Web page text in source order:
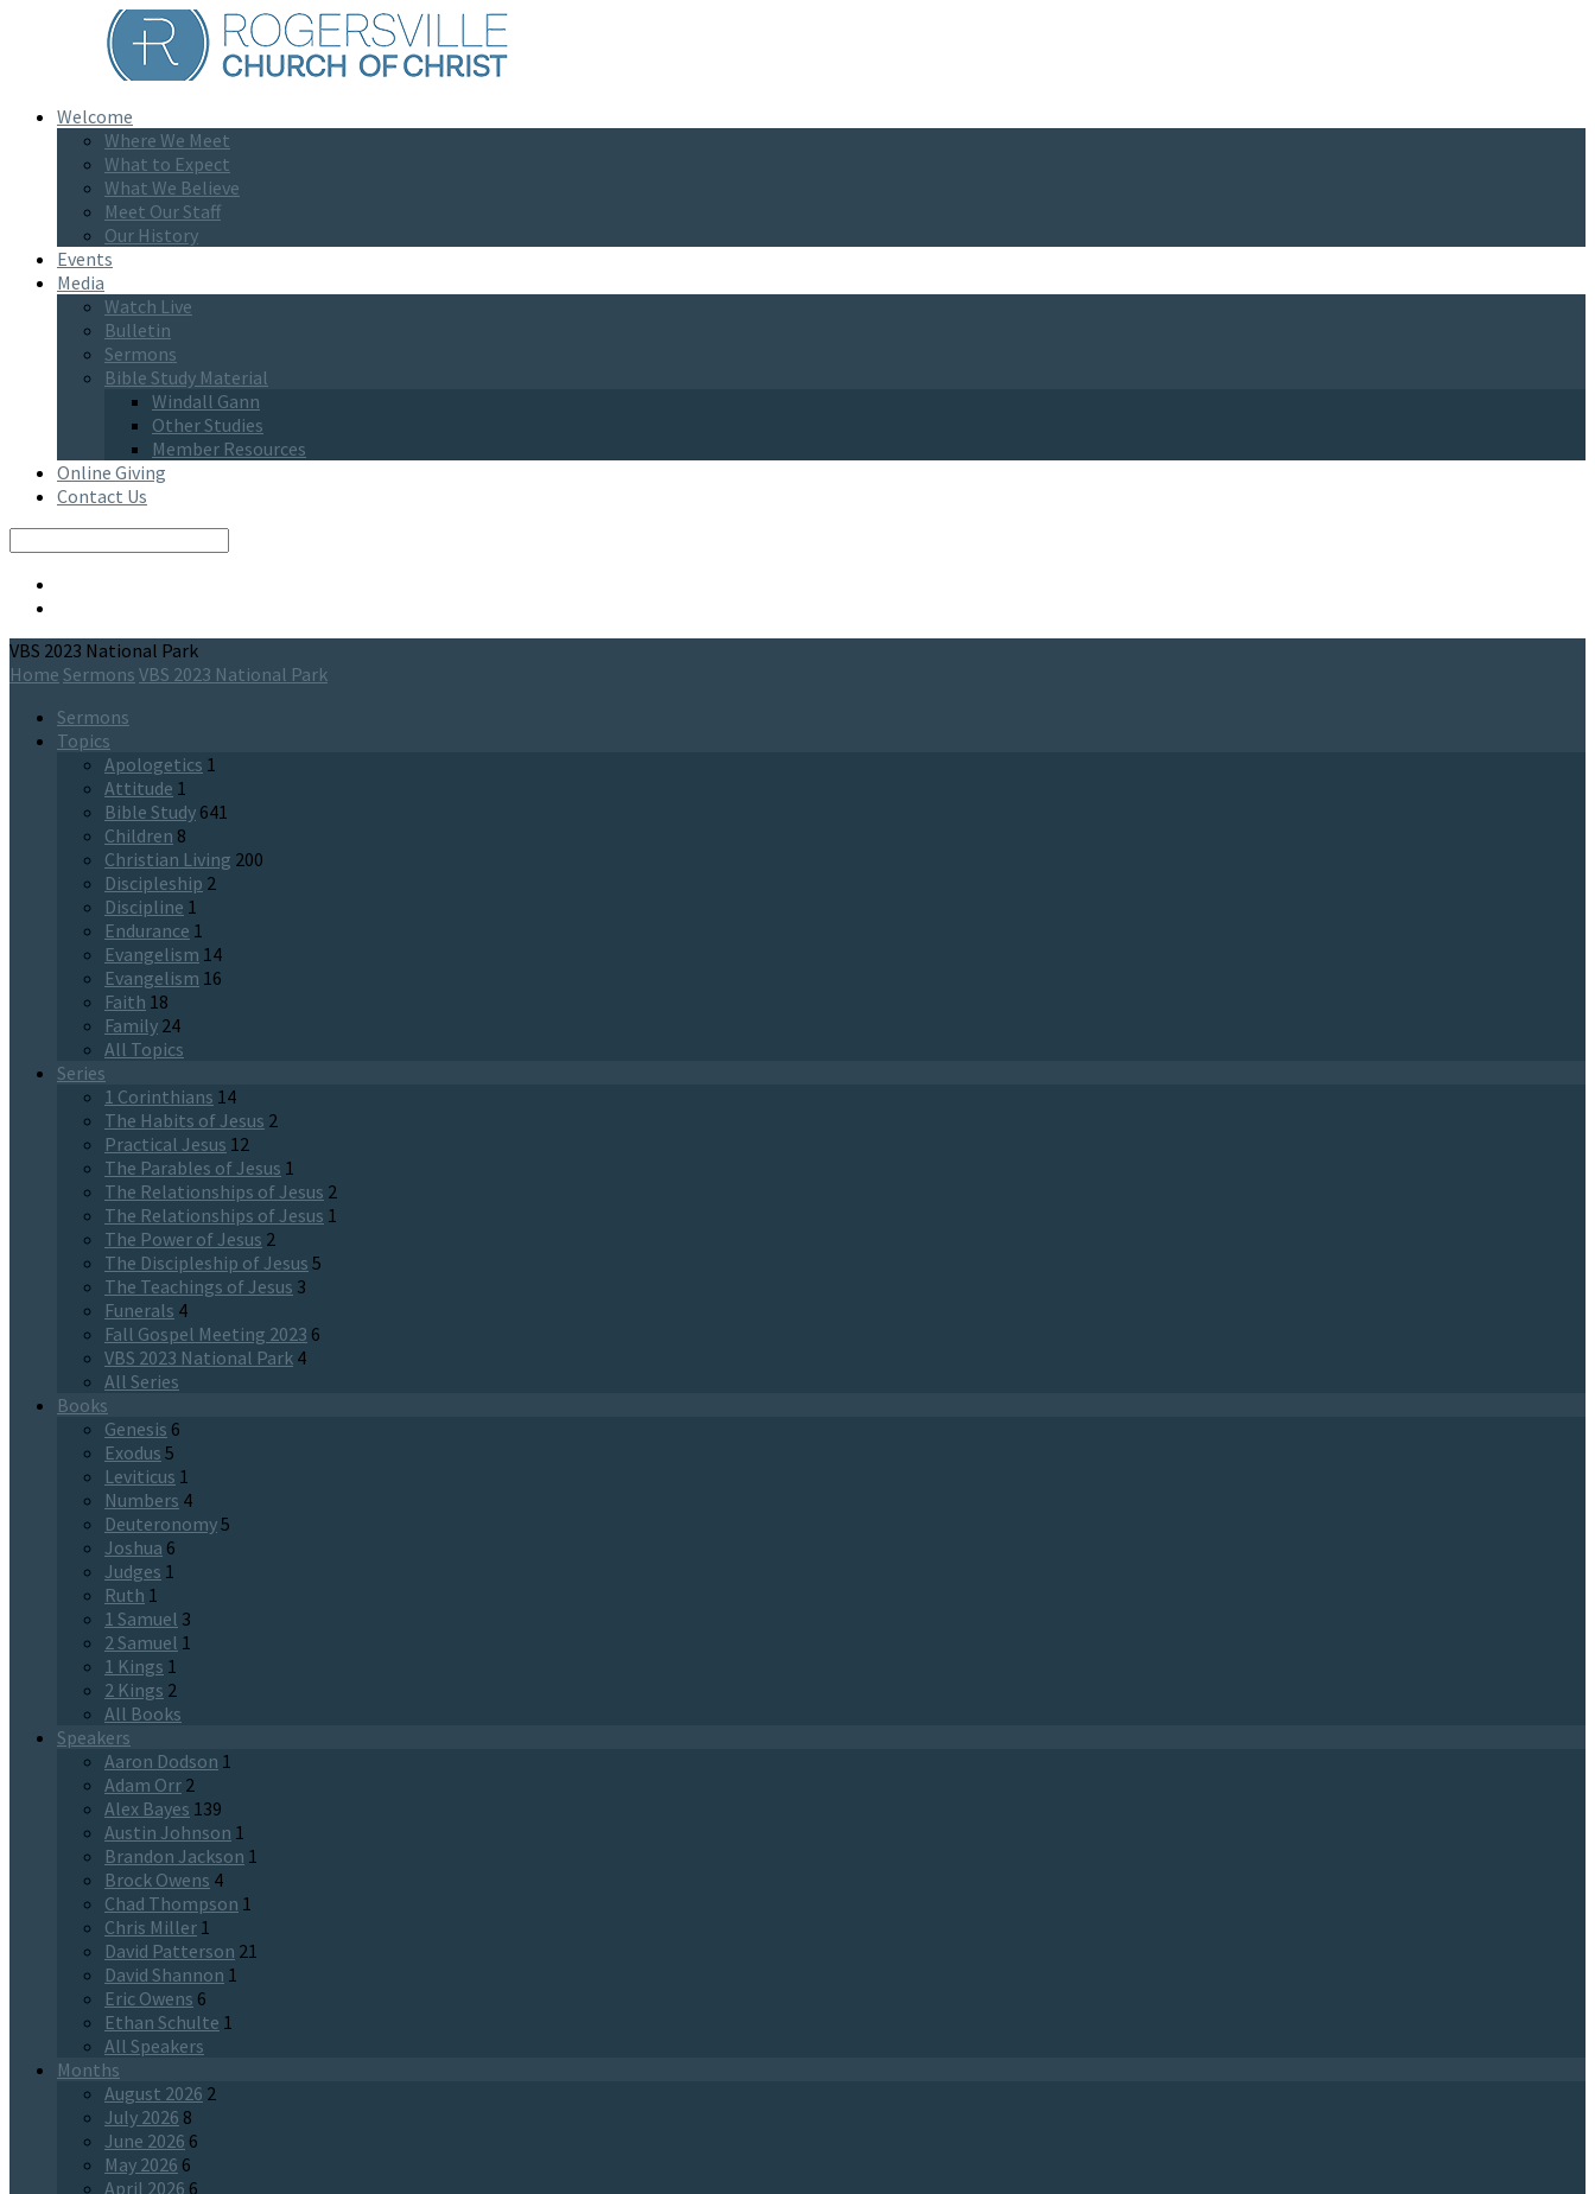
Welcome
Where We Meet
What to Expect
What We Believe
Meet Our Staff
Our History
Events
Media
Watch Live
Bulletin
Sermons
Bible Study Material
Windall Gann
Other Studies
Member Resources
Online Giving
Contact Us
VBS 2023 National Park
Home Sermons VBS 2023 National Park
Sermons
Topics
Apologetics 1
Attitude 1
Bible Study 641
Children 8
Christian Living 200
Discipleship 2
Discipline 1
Endurance 1
Evangelism 14
Evangelism 16
Faith 18
Family 24
All Topics
Series
1 Corinthians 14
The Habits of Jesus 2
Practical Jesus 12
The Parables of Jesus 1
The Relationships of Jesus 2
The Relationships of Jesus 1
The Power of Jesus 2
The Discipleship of Jesus 5
The Teachings of Jesus 3
Funerals 4
Fall Gospel Meeting 2023 6
VBS 2023 National Park 4
All Series
Books
Genesis 6
Exodus 5
Leviticus 1
Numbers 4
Deuteronomy5
Joshua 6
Judges 1
Ruth 1
1 Samuel 3
2 Samuel 1
1 Kings 1
2 Kings 2
All Books
Speakers
Aaron Dodson 1
Adam Orr 2
Alex Bayes 139
Austin Johnson 1
Brandon Jackson 1
Brock Owens 4
Chad Thompson 1
Chris Miller 1
David Patterson 21
David Shannon 1
Eric Owens 6
Ethan Schulte 1
All Speakers
Months
August 2026 2
July 2026 8
June 2026 6
May 2026 6
April 2026 6